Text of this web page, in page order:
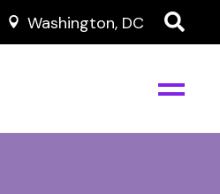
Washington, DC